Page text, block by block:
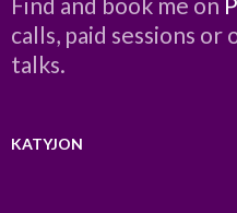
calls, paid sessions
talks.
KATYJON